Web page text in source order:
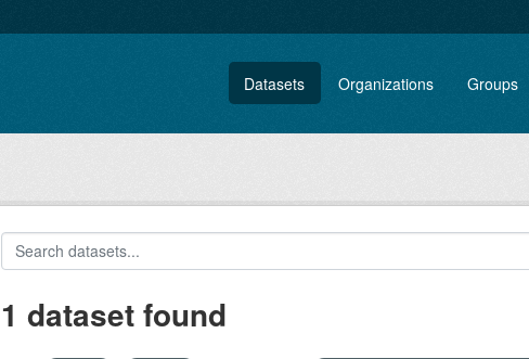
Datasets Organizations Groups
1 dataset found